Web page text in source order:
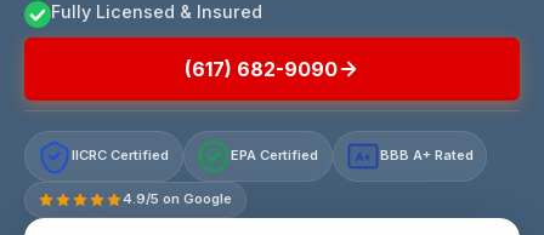
Fully Licensed & Insured
(617) 682-9090
IICRC Certified EPA Certified A+ BBB A+ Rated
4.9/5 on Google